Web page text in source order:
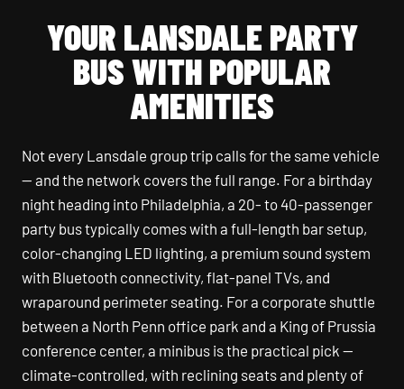
YOUR LANSDALE PARTY
BUS WITH POPULAR
AMENITIES
Not every Lansdale group trip calls for the same vehicle
— and the network covers the full range. For a birthday
night heading into Philadelphia, a 20- to 40-passenger
party bus typically comes with a full-length bar setup,
color-changing LED lighting, a premium sound system
with Bluetooth connectivity, flat-panel TVs, and
wraparound perimeter seating. For a corporate shuttle
between a North Penn office park and a King of Prussia
conference center, a minibus is the practical pick —
climate-controlled, with reclining seats and plenty of